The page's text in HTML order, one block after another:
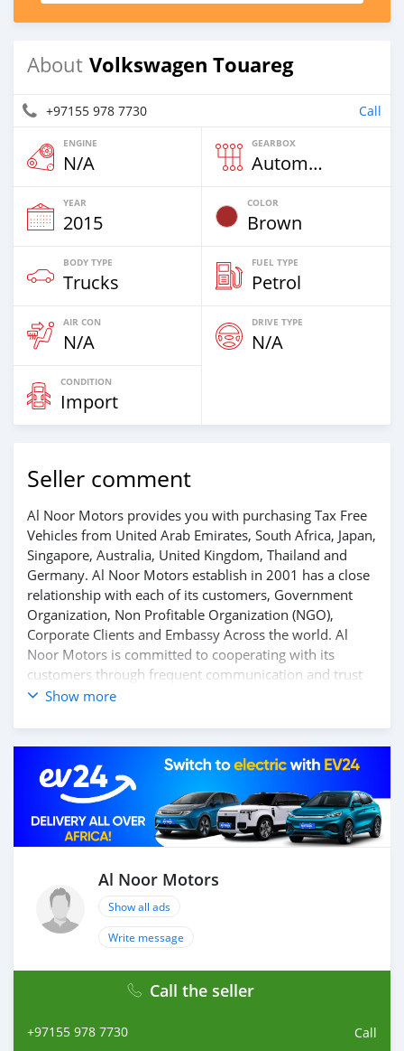
About Volkswagen Touareg
+97155 978 7730 Call
ENGINE
N/A
GEARBOX
Automatic
YEAR
2015
COLOR
Brown
BODY TYPE
Trucks
FUEL TYPE
Petrol
AIR CON
N/A
DRIVE TYPE
N/A
CONDITION
Import
Seller comment
Al Noor Motors provides you with purchasing Tax Free
Vehicles from United Arab Emirates, South Africa, Japan,
Singapore, Australia, United Kingdom, Thailand and
Germany. Al Noor Motors establish in 2001 has a close
relationship with each of its customers, Government
Organization, Non Profitable Organization (NGO),
Corporate Clients and Embassy Across the world. Al
Noor Motors is committed to cooperating with its
customers through frequent communication and trust
in order to facilitate the completion of a transaction and
Thousands of vehicles are available for the customer to
purchase online from Al Noor Motors inventory. We
have a wide range of cars and you can be assured that
you will find the best quality cars here at a good
bargain. If you wish to visit any of our companies
around globe to purchase directly, FOB or CIF rates can
negotiable and all inquiries are welcome.
SHIPMENT
We p
Show more
Al Noor Motors
Show all ads
Write message
Call the seller
+97155 978 7730 Call